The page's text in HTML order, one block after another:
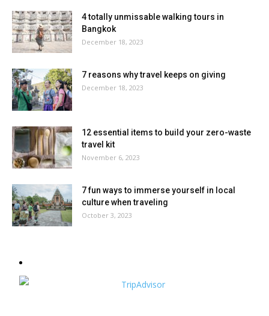
4 totally unmissable walking tours in
Bangkok
December 18, 2023
7 reasons why travel keeps on giving
December 18, 2023
12 essential items to build your zero-waste
travel kit
November 6, 2023
7 fun ways to immerse yourself in local
culture when traveling
October 3, 2023